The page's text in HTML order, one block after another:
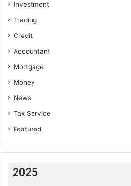
Investment
Trading
Credit
Accountant
Mortgage
Money
News
Tax Service
Featured
2025